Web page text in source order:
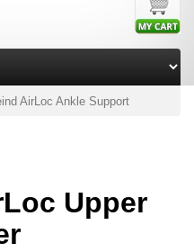
AirLoc Ankle Support
Upper